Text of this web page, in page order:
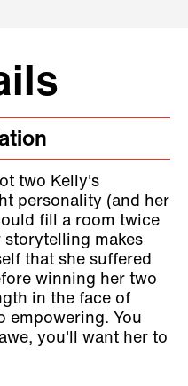
two Kelly's
personality (and her
fill a room twice
storytelling makes
that she suffered
winning her two
in the face of
empowering. You
you'll want her to